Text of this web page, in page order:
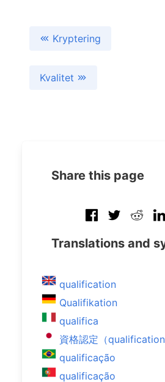
Kryptering
Kvalitet
Share this page
Translations and
qualification
Qualifikation
qualifica
資格認定（qualification
qualificação
qualificação